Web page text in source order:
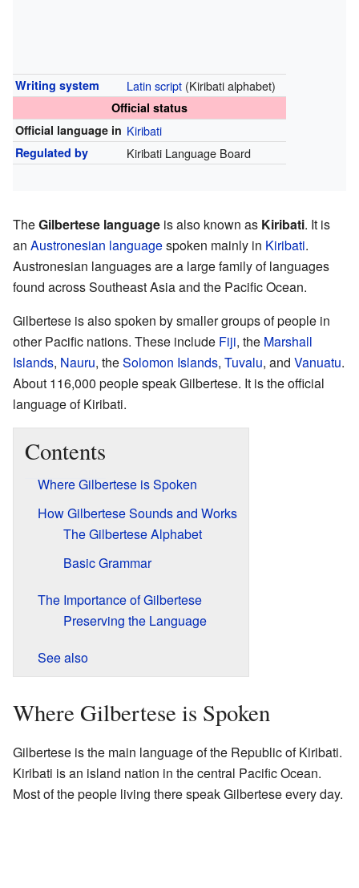
Writing system Latin script(Kiribati alphabet)
Official status
Official language in Kiribati
Regulated by Kiribati Language Board
TheGilbertese language is also known as Kiribati. It is
an Austronesian languagespoken mainly in Kiribati.
Austronesian languages are a large family of languages
found across Southeast Asia and the Pacific Ocean.
Gilbertese is also spoken by smaller groups of people in
other Pacific nations. These include Fiji, the Marshall
Islands, Nauru, theSolomon Islands, Tuvalu, and Vanuatu.
About 116,000 people speak Gilbertese. It is the official
language of Kiribati.
Contents
Where Gilbertese is Spoken
How Gilbertese Sounds and Works
The Gilbertese Alphabet
Basic Grammar
The Importance of Gilbertese
Preserving the Language
See also
Where Gilbertese is Spoken
Gilbertese is the main language of the Republic of Kiribati.
Kiribati is an island nation in the central Pacific Ocean.
Most of the people living there speak Gilbertese every day.